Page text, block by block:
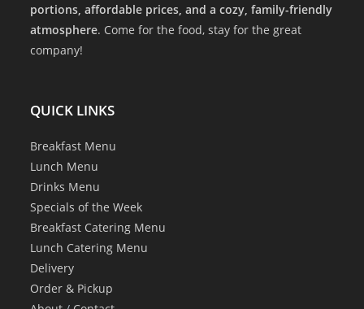
portions, affordable prices, and a cozy, family-friendly
atmosphere. Come for the food, stay for the great
company!
QUICK LINKS
Breakfast Menu
Lunch Menu
Drinks Menu
Specials of the Week
Breakfast Catering Menu
Lunch Catering Menu
Delivery
Order & Pickup